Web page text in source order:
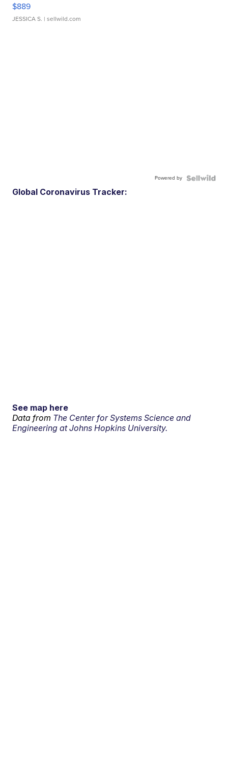
$889
JESSICA S. | sellwild.com
Powered by
Global Coronavirus Tracker:
See map here
Data from The Center for Systems Science and
Engineering at Johns Hopkins University.